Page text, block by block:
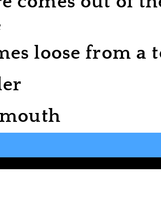
loose from a